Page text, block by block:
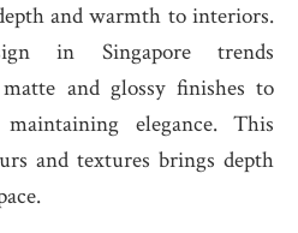
and warmth to interiors.
in Singapore trends
and glossy finishes to
elegance. This
and textures brings depth